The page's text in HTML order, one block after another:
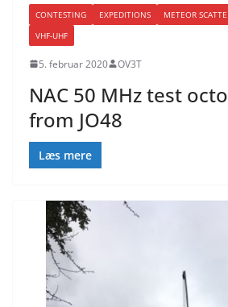
CONTESTING EXPEDITIONS METEOR
VHF-UHF
5. februar 2020 OV3T
NAC 50 MHz test
from JO48
Læs mere